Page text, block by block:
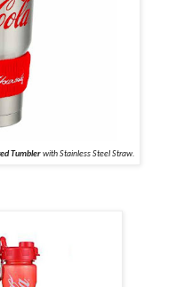
Tumblerwith Stainless Steel Straw.